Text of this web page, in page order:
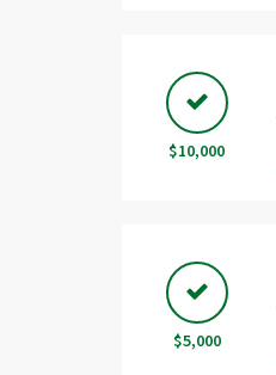
$10,000
$5,000